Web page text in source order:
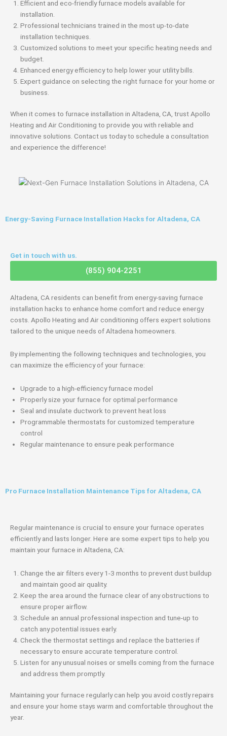
Efficient and eco-friendly furnace models available for
installation.
Professional technicians trained in the most up-to-date
installation techniques.
Customized solutions to meet your specific heating needs and
budget.
Enhanced energy efficiency to help lower your utility bills.
Expert guidance on selecting the right furnace for your home or
business.
When it comes to furnace installation in Altadena, CA, trust Apollo
Heating and Air Conditioning to provide you with reliable and
innovative solutions. Contact us today to schedule a consultation
and experience the difference!
Energy-Saving Furnace Installation Hacks for Altadena, CA
Get in touch with us.
(855) 904-2251
Altadena, CA residents can benefit from energy-saving furnace
installation hacks to enhance home comfort and reduce energy
costs. Apollo Heating and Air conditioning offers expert solutions
tailored to the unique needs of Altadena homeowners.
By implementing the following techniques and technologies, you
can maximize the efficiency of your furnace:
Upgrade to a high-efficiency furnace model
Properly size your furnace for optimal performance
Seal and insulate ductwork to prevent heat loss
Programmable thermostats for customized temperature
control
Regular maintenance to ensure peak performance
Pro Furnace Installation Maintenance Tips for Altadena, CA
Regular maintenance is crucial to ensure your furnace operates
efficiently and lasts longer. Here are some expert tips to help you
maintain your furnace in Altadena, CA:
Change the air filters every 1-3 months to prevent dust buildup
and maintain good air quality.
Keep the area around the furnace clear of any obstructions to
ensure proper airflow.
Schedule an annual professional inspection and tune-up to
catch any potential issues early.
Check the thermostat settings and replace the batteries if
necessary to ensure accurate temperature control.
Listen for any unusual noises or smells coming from the furnace
and address them promptly.
Maintaining your furnace regularly can help you avoid costly repairs
and ensure your home stays warm and comfortable throughout the
year.